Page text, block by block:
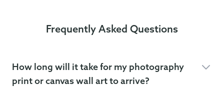
Frequently Asked Questions
How long will it take for my photography
print or canvas wall art to arrive?